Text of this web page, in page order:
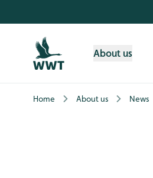
About us
Home About us News